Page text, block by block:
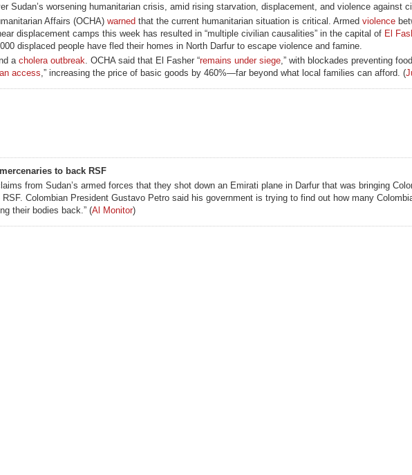
Sudan’s worsening humanitarian crisis, amid rising starvation, displacement, and violence against
Affairs (OCHA) warned that the current humanitarian situation is critical. Armed violence
displacement camps this week has resulted in “multiple civilian causalities” in the capital of El
displaced people have fled their homes in North Darfur to escape violence and famine.
a cholera outbreak. OCHA said that El Fasher “remains under siege,” with blockades preventing
access,” increasing the price of basic goods by 460%—far beyond what local families can afford. (
to back RSF
from Sudan’s armed forces that they shot down an Emirati plane in Darfur that was bringing
Colombian President Gustavo Petro said his government is trying to find out how many
their bodies back.” (Al Monitor)